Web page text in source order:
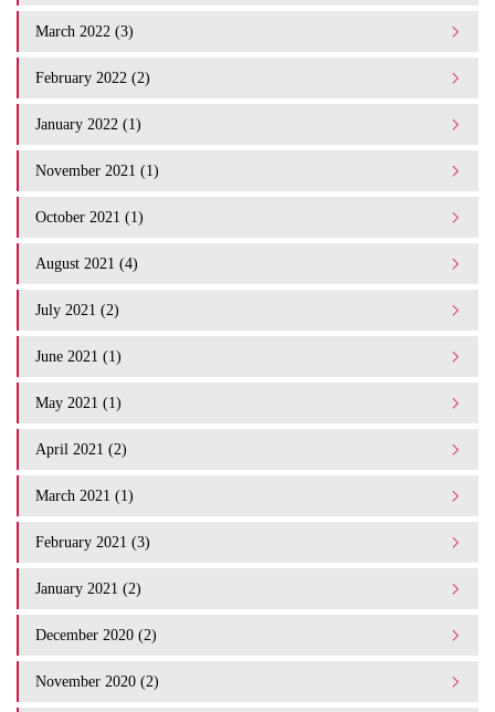
March 2022 (3)
February 2022 (2)
January 2022 (1)
November 2021 (1)
October 2021 (1)
August 2021 (4)
July 2021 (2)
June 2021 (1)
May 2021 (1)
April 2021 (2)
March 2021 (1)
February 2021 (3)
January 2021 (2)
December 2020 (2)
November 2020 (2)